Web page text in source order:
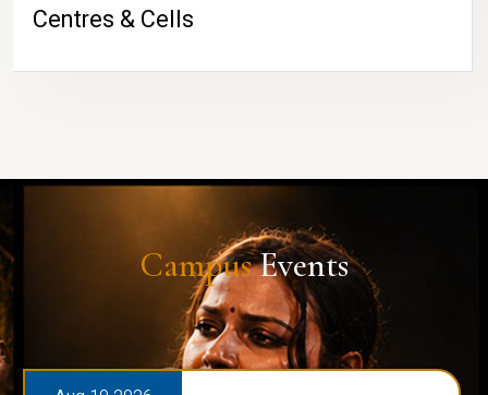
Centres & Cells
CampusEvents